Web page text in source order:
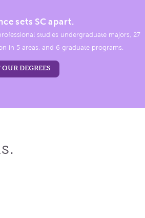
sets SC apart.
studies undergraduate majors, 27
in 5 areas, and 6 graduate programs.
DEGREES